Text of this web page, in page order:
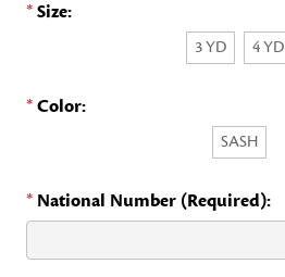
*Size:
3 YD 4 YD
*Color:
SASH
* National Number (Required):